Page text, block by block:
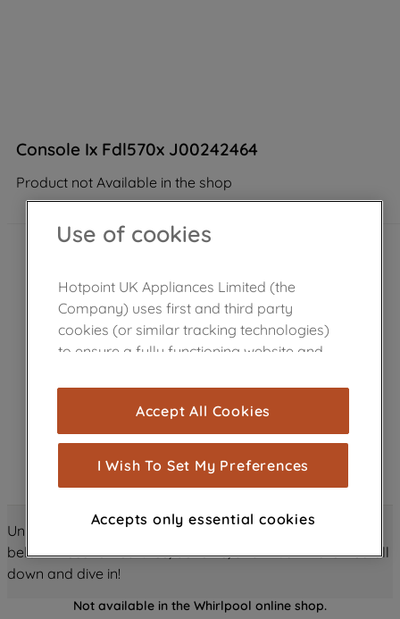
Console Ix Fdl570x J00242464
Product not Available in the shop
Unlock all the amazing details about this product just
below! Discover features, benefits, and much more – scroll
down and dive in!
Not available in the Whirlpool online shop.
Use of cookies
Hotpoint UK Appliances Limited (the
Company) uses first and third party
cookies (or similar tracking technologies)
to ensure a fully functioning website and
cookies), and with your consent, cookies
are used for statistics and audience
measurement (performance cookies), to
show you advertising tailored to your
browsing habits, interactions with our
through third parties and on other
improve the effectiveness of our
profiling cookies). See our Cookie
Accept All Cookies
I Wish To Set My Preferences
Accepts only essential cookies